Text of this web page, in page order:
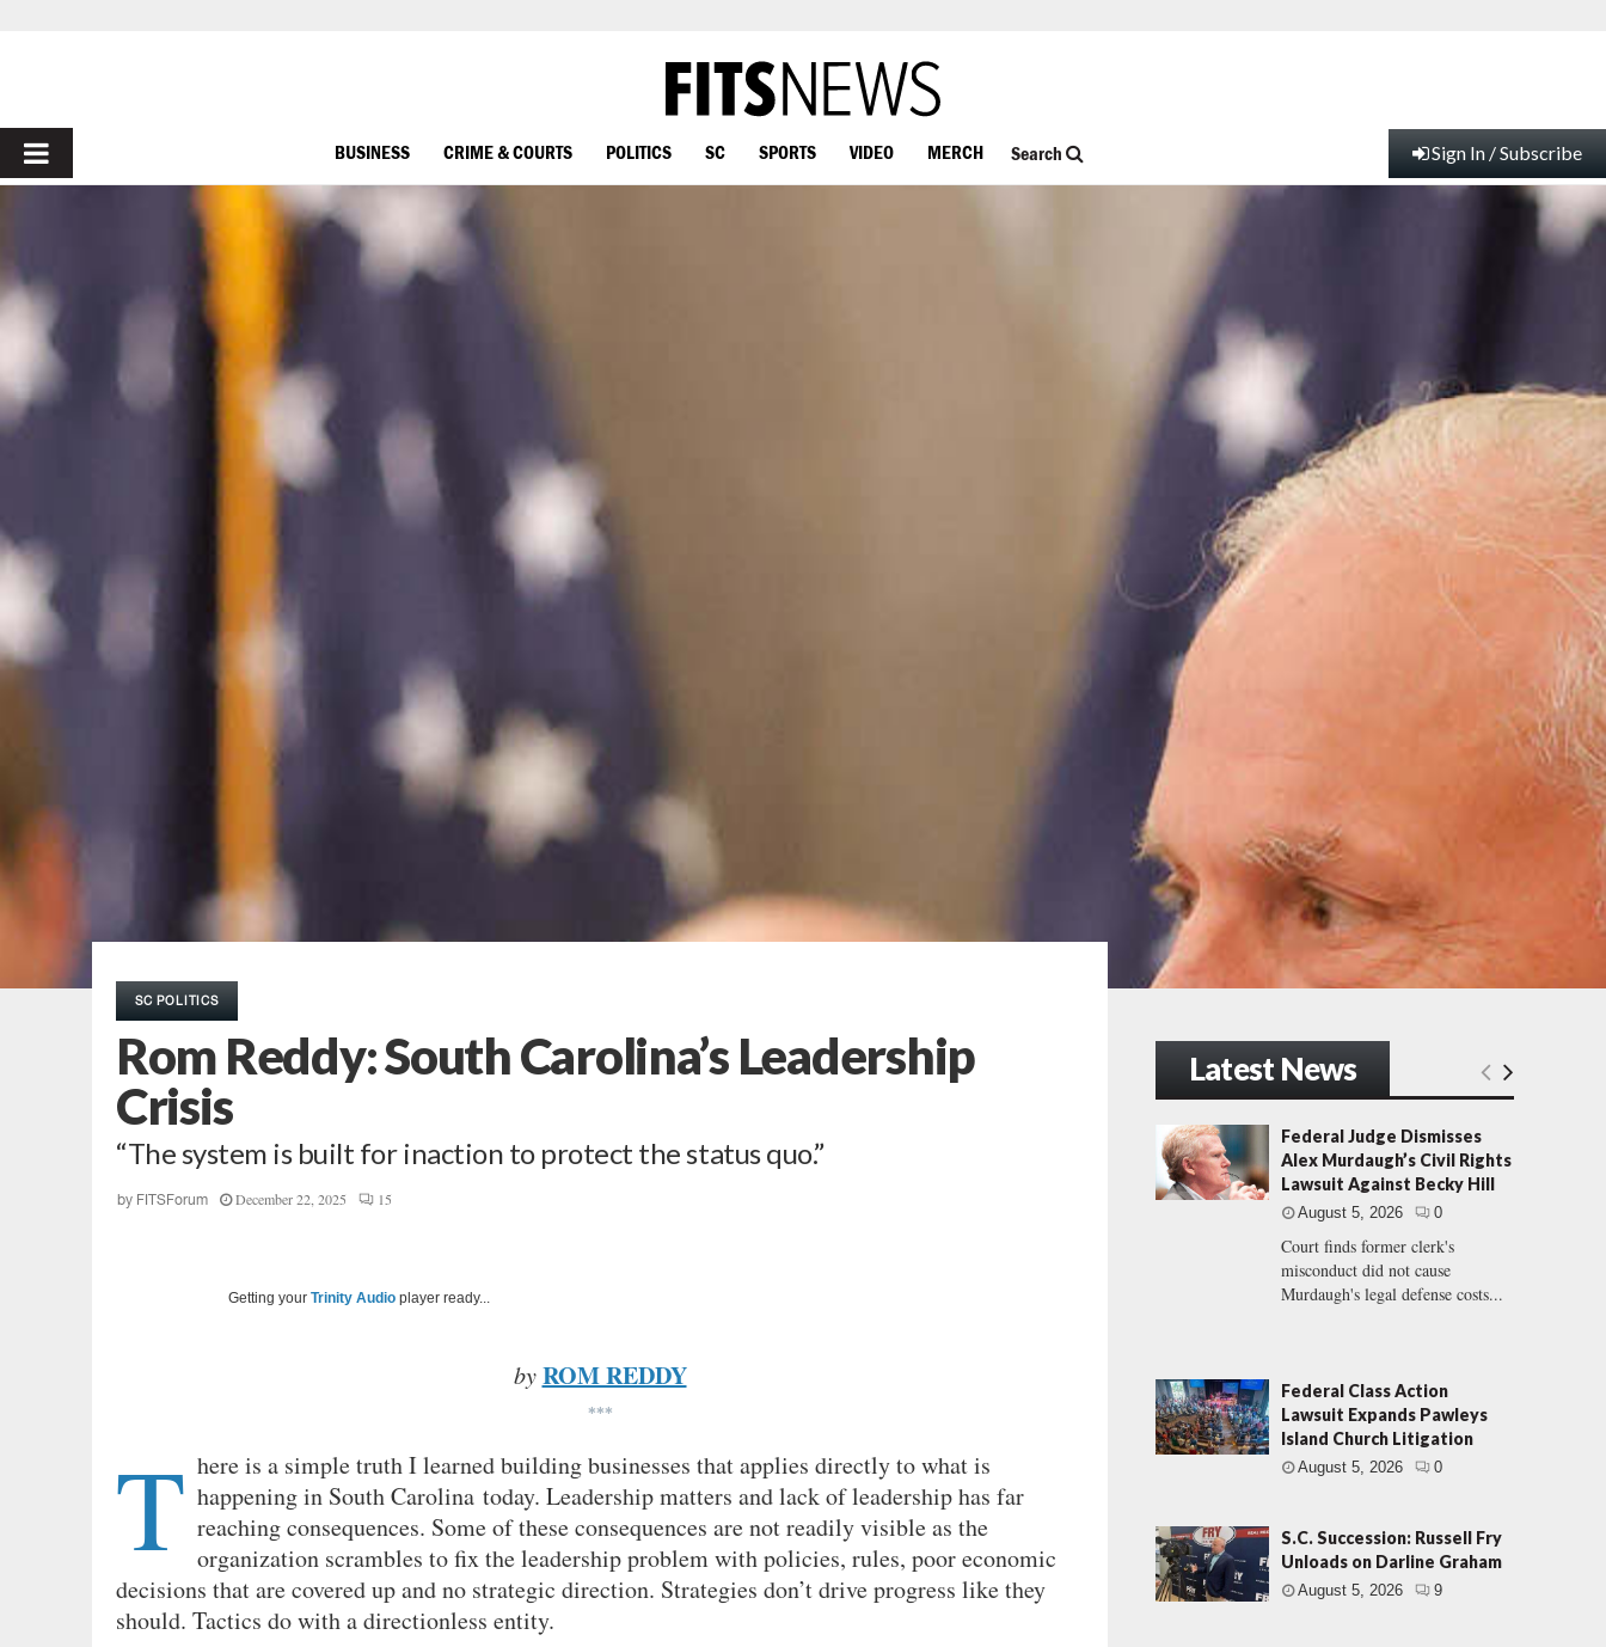
PRIMARY
BUSINESS CRIME & COURTS POLITICS SC SPORTS VIDEO MERCH Search Sign In / Subscribe
SC POLITICS
Rom Reddy: South Carolina’s Leadership
Crisis
“The system is built for inaction to protect the status quo.”
by FITSForum December 22, 2025 15
Getting your Trinity Audio player ready...
by ROM REDDY
***
T here is a simple truth I learned building businesses that applies directly to what is
happening in South Carolina today. Leadership matters and lack of leadership has far
reaching consequences. Some of these consequences are not readily visible as the
organization scrambles to fix the leadership problem with policies, rules, poor economic
decisions that are covered up and no strategic direction. Strategies don’t drive progress like they
should. Tactics do with a directionless entity.
Latest News
Federal Judge Dismisses
Alex Murdaugh’s Civil Rights
Lawsuit Against Becky Hill
August 5, 2026 0
Court finds former clerk's
misconduct did not cause
Murdaugh's legal defense costs...
Federal Class Action
Lawsuit Expands Pawleys
Island Church Litigation
August 5, 2026 0
S.C. Succession: Russell Fry
Unloads on Darline Graham
August 5, 2026 9